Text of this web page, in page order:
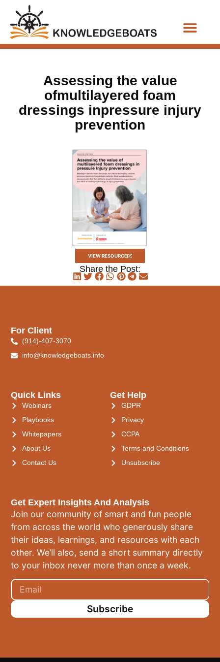
Assessing the value
ofmultilayered foam
dressings inpressure injury
prevention
VIEW RESOURCE
Share the Post:
Get Expert Insights And Analysis
Join our community of smart and fun people
from across the world who generously share
their ideas, learnings, and resources with each
other. We’ll also, send a short summary directly
to your inbox never more than once a week.
Subscribe
Quick Links
Webinars
Playbooks
Whitepapers
About Us
Contact Us
Get Help
GDPR
Privacy
CCPA
Terms and Conditions
Unsubscribe
For Client
(914)-407-3070
info@knowledgeboats.info